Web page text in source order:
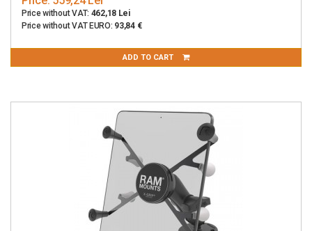
Price without VAT: 462,18 Lei
Price without VAT EURO: 93,84 €
ADD TO CART